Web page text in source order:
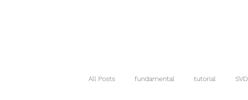
All Posts fundamental tutorial SVD